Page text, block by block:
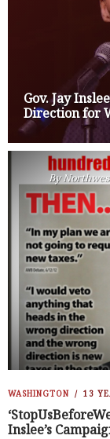
Gov. Jay
Direction for
By
WASHINGTON 13
Inslee’s